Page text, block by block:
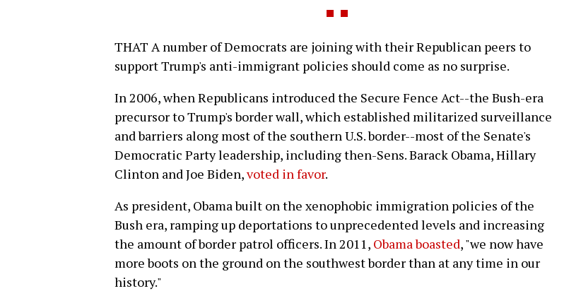
THAT A number of Democrats are joining with their Republican peers to
support Trump's anti-immigrant policies should come as no surprise.
In 2006, when Republicans introduced the Secure Fence Act--the Bush-era
precursor to Trump's border wall, which established militarized surveillance
and barriers along most of the southern U.S. border--most of the Senate's
Democratic Party leadership, including then-Sens. Barack Obama, Hillary
Clinton and Joe Biden,voted in favor.
As president, Obama built on the xenophobic immigration policies of the
Bush era, ramping up deportations to unprecedented levels and increasing
the amount of border patrol officers. In 2011, Obama boasted, "we now have
more boots on the ground on the southwest border than at any time in our
history."